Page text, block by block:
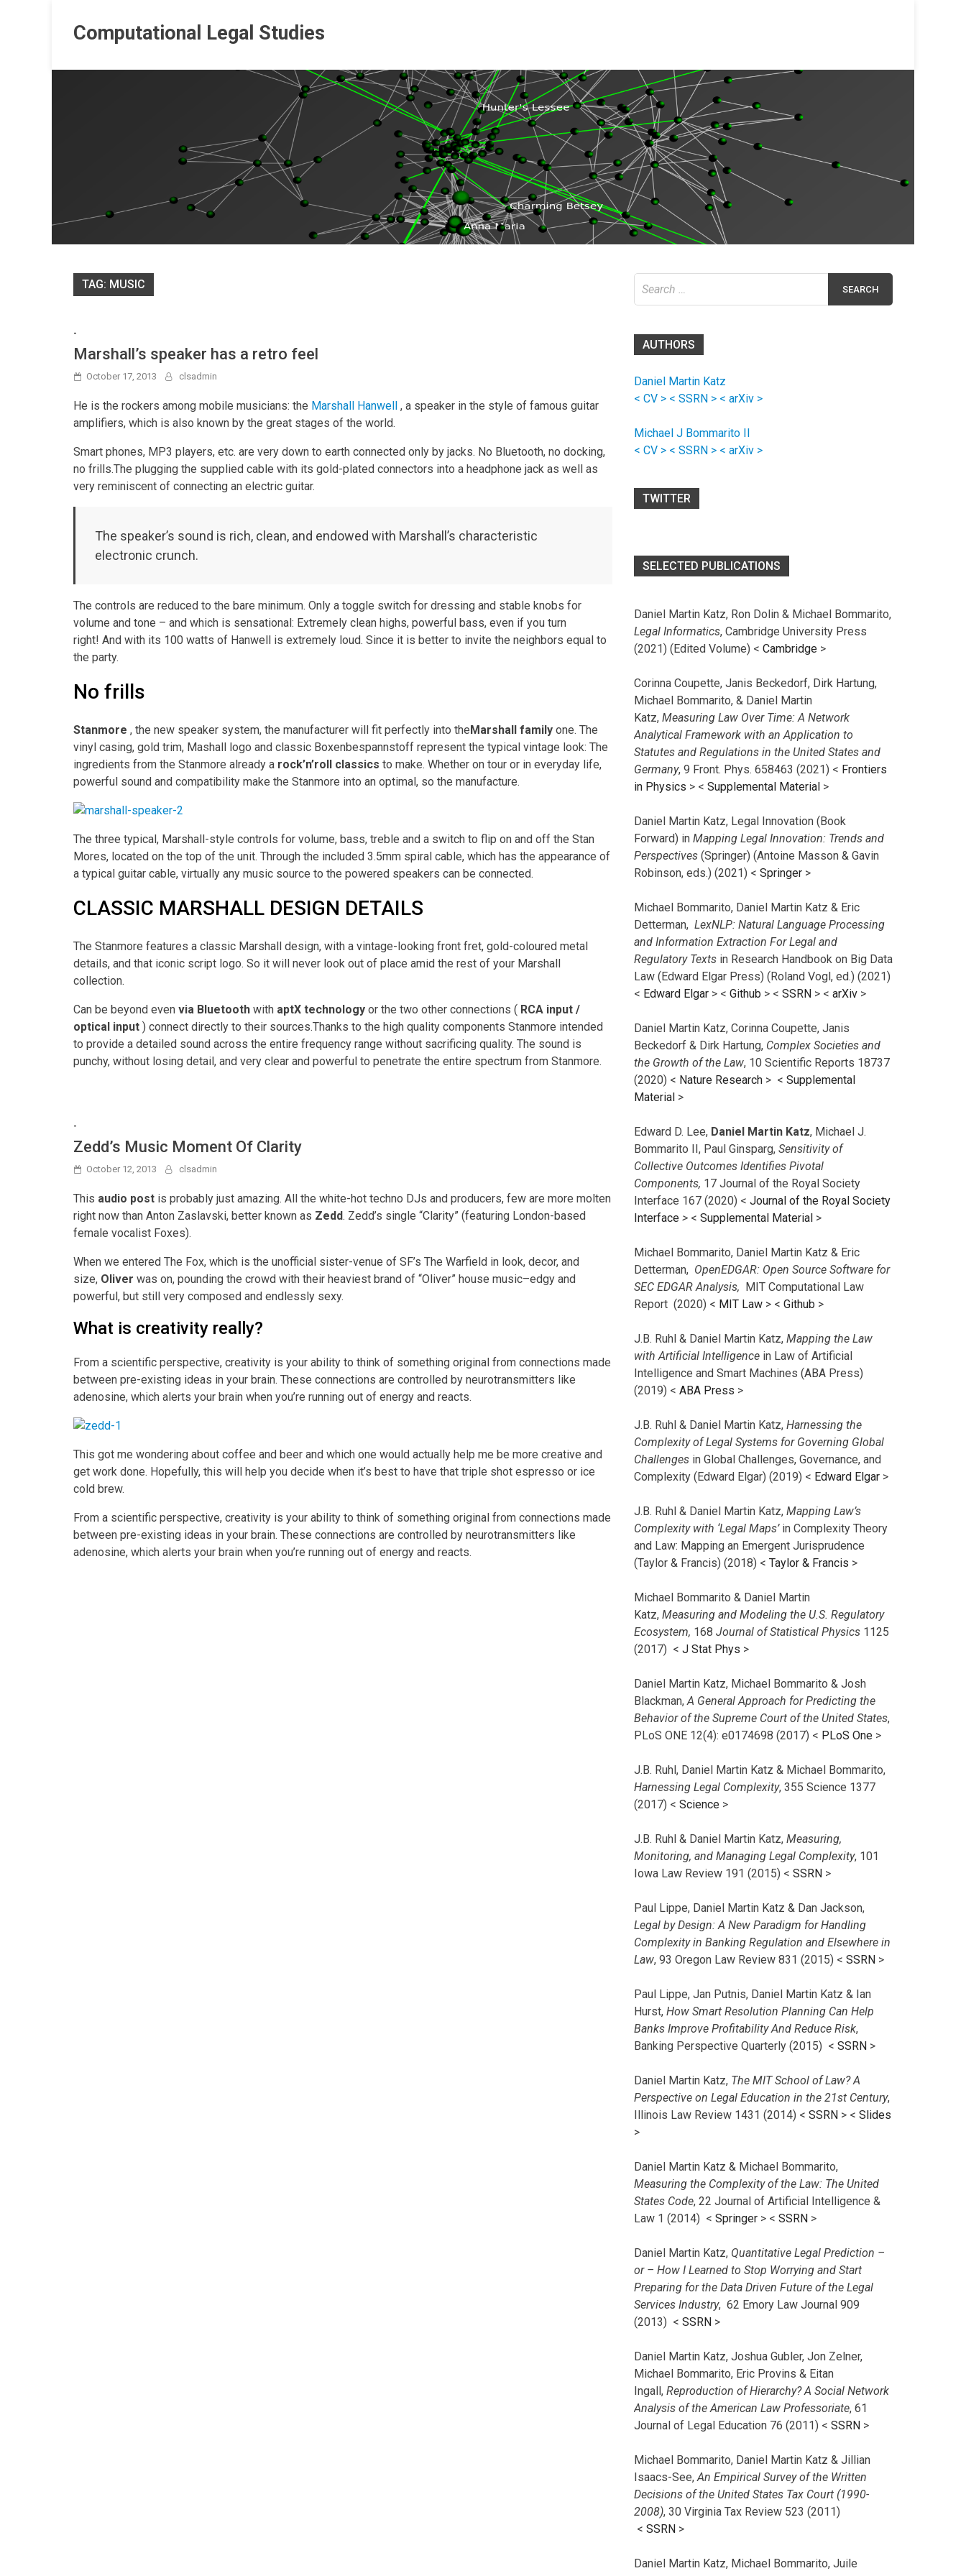
contentComputational Legal Studies
TAG: MUSIC
-
Marshall’s speaker has a retro feel
October 17, 2013 clsadmin
He is the rockers among mobile musicians: the Marshall Hanwell , a speaker in the style of famous guitar
amplifiers, which is also known by the great stages of the world.
Smart phones, MP3 players, etc. are very down to earth connected only by jacks. No Bluetooth, no docking,
no frills.The plugging the supplied cable with its gold-plated connectors into a headphone jack as well as
very reminiscent of connecting an electric guitar.
The speaker’s sound is rich, clean, and endowed with Marshall’s characteristic
electronic crunch.
The controls are reduced to the bare minimum. Only a toggle switch for dressing and stable knobs for
volume and tone – and which is sensational: Extremely clean highs, powerful bass, even if you turn
right! And with its 100 watts of Hanwell is extremely loud. Since it is better to invite the neighbors equal to
the party.
No frills
Stanmore , the new speaker system, the manufacturer will fit perfectly into theMarshall family one. The
vinyl casing, gold trim, Mashall logo and classic Boxenbespannstoff represent the typical vintage look: The
ingredients from the Stanmore already a rock’n’roll classics to make. Whether on tour or in everyday life,
powerful sound and compatibility make the Stanmore into an optimal, so the manufacture.
The three typical, Marshall-style controls for volume, bass, treble and a switch to flip on and off the Stan
Mores, located on the top of the unit. Through the included 3.5mm spiral cable, which has the appearance of
a typical guitar cable, virtually any music source to the powered speakers can be connected.
CLASSIC MARSHALL DESIGN DETAILS
The Stanmore features a classic Marshall design, with a vintage-looking front fret, gold-coloured metal
details, and that iconic script logo. So it will never look out of place amid the rest of your Marshall
collection.
Can be beyond even via Bluetooth with aptX technology or the two other connections ( RCA input /
optical input ) connect directly to their sources.Thanks to the high quality components Stanmore intended
to provide a detailed sound across the entire frequency range without sacrificing quality. The sound is
punchy, without losing detail, and very clear and powerful to penetrate the entire spectrum from Stanmore.
-
Zedd’s Music Moment Of Clarity
October 12, 2013 clsadmin
This audio post is probably just amazing. All the white-hot techno DJs and producers, few are more molten
right now than Anton Zaslavski, better known as Zedd. Zedd’s single “Clarity” (featuring London-based
female vocalist Foxes).
When we entered The Fox, which is the unofficial sister-venue of SF’s The Warfield in look, decor, and
size, Oliver was on, pounding the crowd with their heaviest brand of “Oliver” house music–edgy and
powerful, but still very composed and endlessly sexy.
What is creativity really?
From a scientific perspective, creativity is your ability to think of something original from connections made
between pre-existing ideas in your brain. These connections are controlled by neurotransmitters like
adenosine, which alerts your brain when you’re running out of energy and reacts.
This got me wondering about coffee and beer and which one would actually help me be more creative and
get work done. Hopefully, this will help you decide when it’s best to have that triple shot espresso or ice
cold brew.
From a scientific perspective, creativity is your ability to think of something original from connections made
between pre-existing ideas in your brain. These connections are controlled by neurotransmitters like
adenosine, which alerts your brain when you’re running out of energy and reacts.
for:
AUTHORS
Daniel Martin Katz
< CV > < SSRN > < arXiv >
Michael J Bommarito II
< CV > < SSRN > < arXiv >
TWITTER
SELECTED PUBLICATIONS
Daniel Martin Katz, Ron Dolin & Michael Bommarito,
Legal Informatics, Cambridge University Press
(2021) (Edited Volume) < Cambridge >
Corinna Coupette, Janis Beckedorf, Dirk Hartung,
Michael Bommarito, & Daniel Martin
Katz, Measuring Law Over Time: A Network
Analytical Framework with an Application to
Statutes and Regulations in the United States and
Germany, 9 Front. Phys. 658463 (2021) < Frontiers
in Physics > < Supplemental Material >
Daniel Martin Katz, Legal Innovation (Book
Forward) in Mapping Legal Innovation: Trends and
Perspectives (Springer) (Antoine Masson & Gavin
Robinson, eds.) (2021) < Springer >
Michael Bommarito, Daniel Martin Katz & Eric
Detterman, LexNLP: Natural Language Processing
and Information Extraction For Legal and
Regulatory Texts in Research Handbook on Big Data
Law (Edward Elgar Press) (Roland Vogl, ed.) (2021)
< Edward Elgar > < Github > < SSRN > < arXiv >
Daniel Martin Katz, Corinna Coupette, Janis
Beckedorf & Dirk Hartung, Complex Societies and
the Growth of the Law, 10 Scientific Reports 18737
(2020) < Nature Research > < Supplemental
Material >
Edward D. Lee, Daniel Martin Katz, Michael J.
Bommarito II, Paul Ginsparg, Sensitivity of
Collective Outcomes Identifies Pivotal
Components, 17 Journal of the Royal Society
Interface 167 (2020) < Journal of the Royal Society
Interface > < Supplemental Material >
Michael Bommarito, Daniel Martin Katz & Eric
Detterman, OpenEDGAR: Open Source Software for
SEC EDGAR Analysis, MIT Computational Law
Report (2020) < MIT Law > < Github >
J.B. Ruhl & Daniel Martin Katz, Mapping the Law
with Artificial Intelligence in Law of Artificial
Intelligence and Smart Machines (ABA Press)
(2019) < ABA Press >
J.B. Ruhl & Daniel Martin Katz, Harnessing the
Complexity of Legal Systems for Governing Global
Challenges in Global Challenges, Governance, and
Complexity (Edward Elgar) (2019) < Edward Elgar >
J.B. Ruhl & Daniel Martin Katz, Mapping Law’s
Complexity with ‘Legal Maps’in Complexity Theory
and Law: Mapping an Emergent Jurisprudence
(Taylor & Francis) (2018) < Taylor & Francis >
Michael Bommarito & Daniel Martin
Katz, Measuring and Modeling the U.S. Regulatory
Ecosystem, 168 Journal of Statistical Physics 1125
(2017) < J Stat Phys >
Daniel Martin Katz, Michael Bommarito & Josh
Blackman, A General Approach for Predicting the
Behavior of the Supreme Court of the United States,
PLoS ONE 12(4): e0174698 (2017) < PLoS One >
J.B. Ruhl, Daniel Martin Katz & Michael Bommarito,
Harnessing Legal Complexity, 355 Science 1377
(2017) < Science >
J.B. Ruhl & Daniel Martin Katz, Measuring,
Monitoring, and Managing Legal Complexity, 101
Iowa Law Review 191 (2015) < SSRN >
Paul Lippe, Daniel Martin Katz & Dan Jackson,
Legal by Design: A New Paradigm for Handling
Complexity in Banking Regulation and Elsewhere in
Law, 93 Oregon Law Review 831 (2015) < SSRN >
Paul Lippe, Jan Putnis, Daniel Martin Katz & Ian
Hurst, How Smart Resolution Planning Can Help
Banks Improve Profitability And Reduce Risk,
Banking Perspective Quarterly (2015) < SSRN >
Daniel Martin Katz, The MIT School of Law? A
Perspective on Legal Education in the 21st Century,
Illinois Law Review 1431 (2014) < SSRN > < Slides
>
Daniel Martin Katz & Michael Bommarito,
Measuring the Complexity of the Law: The United
States Code, 22 Journal of Artificial Intelligence &
Law 1 (2014) < Springer > < SSRN >
Daniel Martin Katz, Quantitative Legal Prediction –
or – How I Learned to Stop Worrying and Start
Preparing for the Data Driven Future of the Legal
Services Industry, 62 Emory Law Journal 909
(2013) < SSRN >
Daniel Martin Katz, Joshua Gubler, Jon Zelner,
Michael Bommarito, Eric Provins & Eitan
Ingall, Reproduction of Hierarchy? A Social Network
Analysis of the American Law Professoriate, 61
Journal of Legal Education 76 (2011) < SSRN >
Michael Bommarito, Daniel Martin Katz & Jillian
Isaacs-See, An Empirical Survey of the Written
Decisions of the United States Tax Court (1990-
2008), 30 Virginia Tax Review 523 (2011)
< SSRN >
Daniel Martin Katz, Michael Bommarito, Juile